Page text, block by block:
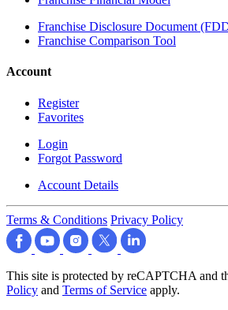
Franchise Disclosure Document
Franchise Comparison Tool
Account
Register
Favorites
Login
Forgot Password
Account Details
Terms & Conditions Privacy Policy
This site is protected by reCAPTCHA and
Policy and Terms of Service apply.